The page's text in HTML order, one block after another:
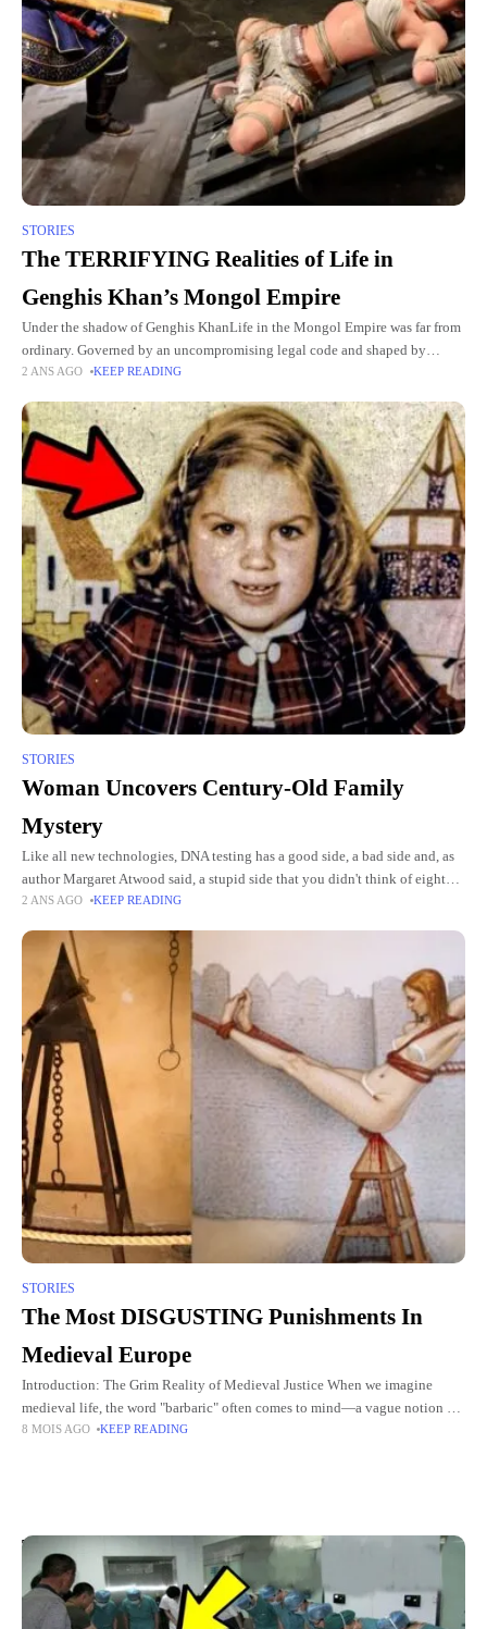
STORIES
The TERRIFYING Realities of Life in
Genghis Khan’s Mongol Empire
Under the shadow of Genghis KhanLife in the Mongol Empire was far from
ordinary. Governed by an uncompromising legal code and shaped by
constant warfare, the daily existence of its
2 ANS AGO KEEP READING
STORIES
Woman Uncovers Century-Old Family
Mystery
Like all new technologies, DNA testing has a good side, a bad side and, as
author Margaret Atwood said, a stupid side that you didn't think of eight
years ago.
2 ANS AGO KEEP READING
STORIES
The Most DISGUSTING Punishments In
Medieval Europe
Introduction: The Grim Reality of Medieval Justice When we imagine
medieval life, the word "barbaric" often comes to mind—a vague notion of
a harsh and unforgiving time. But the reality
8 MOIS AGO KEEP READING
Top Picks for You